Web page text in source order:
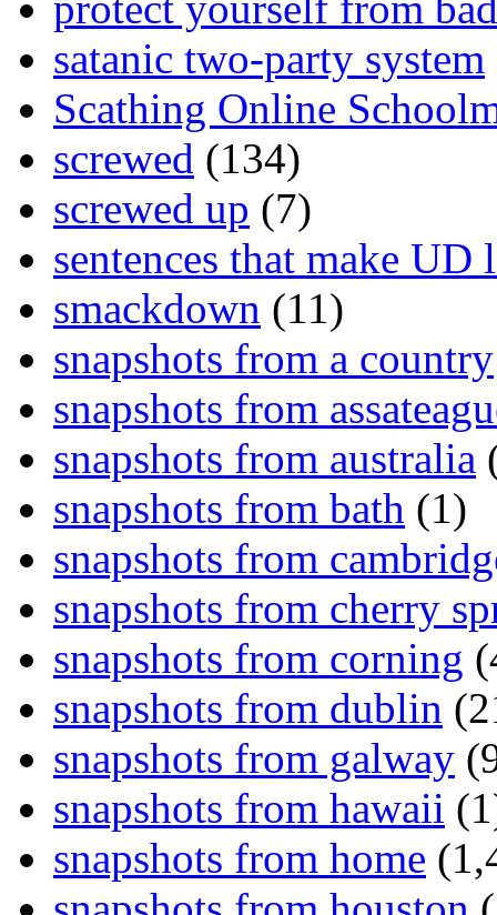
satanic two-party system
Scathing Online
screwed (134)
screwed up (7)
sentences that make UD
smackdown (11)
snapshots from a country
snapshots from
snapshots from australia
snapshots from bath (1)
snapshots from
snapshots from cherry
snapshots from corning
snapshots from dublin
snapshots from galway
snapshots from hawaii
snapshots from home